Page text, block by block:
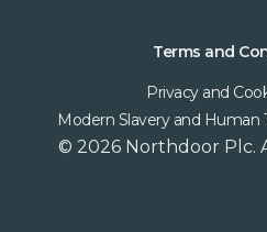
Terms and
Privacy and
Modern Slavery and
© 2026 Northdoor Plc.